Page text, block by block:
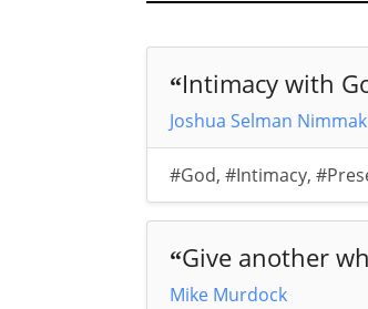
“Intimacy with
Joshua Selman Nimmak
#God, #Intimacy,
“Give another
Mike Murdock